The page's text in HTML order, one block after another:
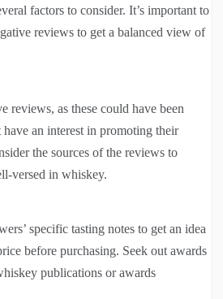
factors to consider. It’s important to
reviews to get a balanced view of
reviews, as these could have been
have an interest in promoting their
the sources of the reviews to
versed in whiskey.
specific tasting notes to get an idea
before purchasing. Seek out awards
publications or awards